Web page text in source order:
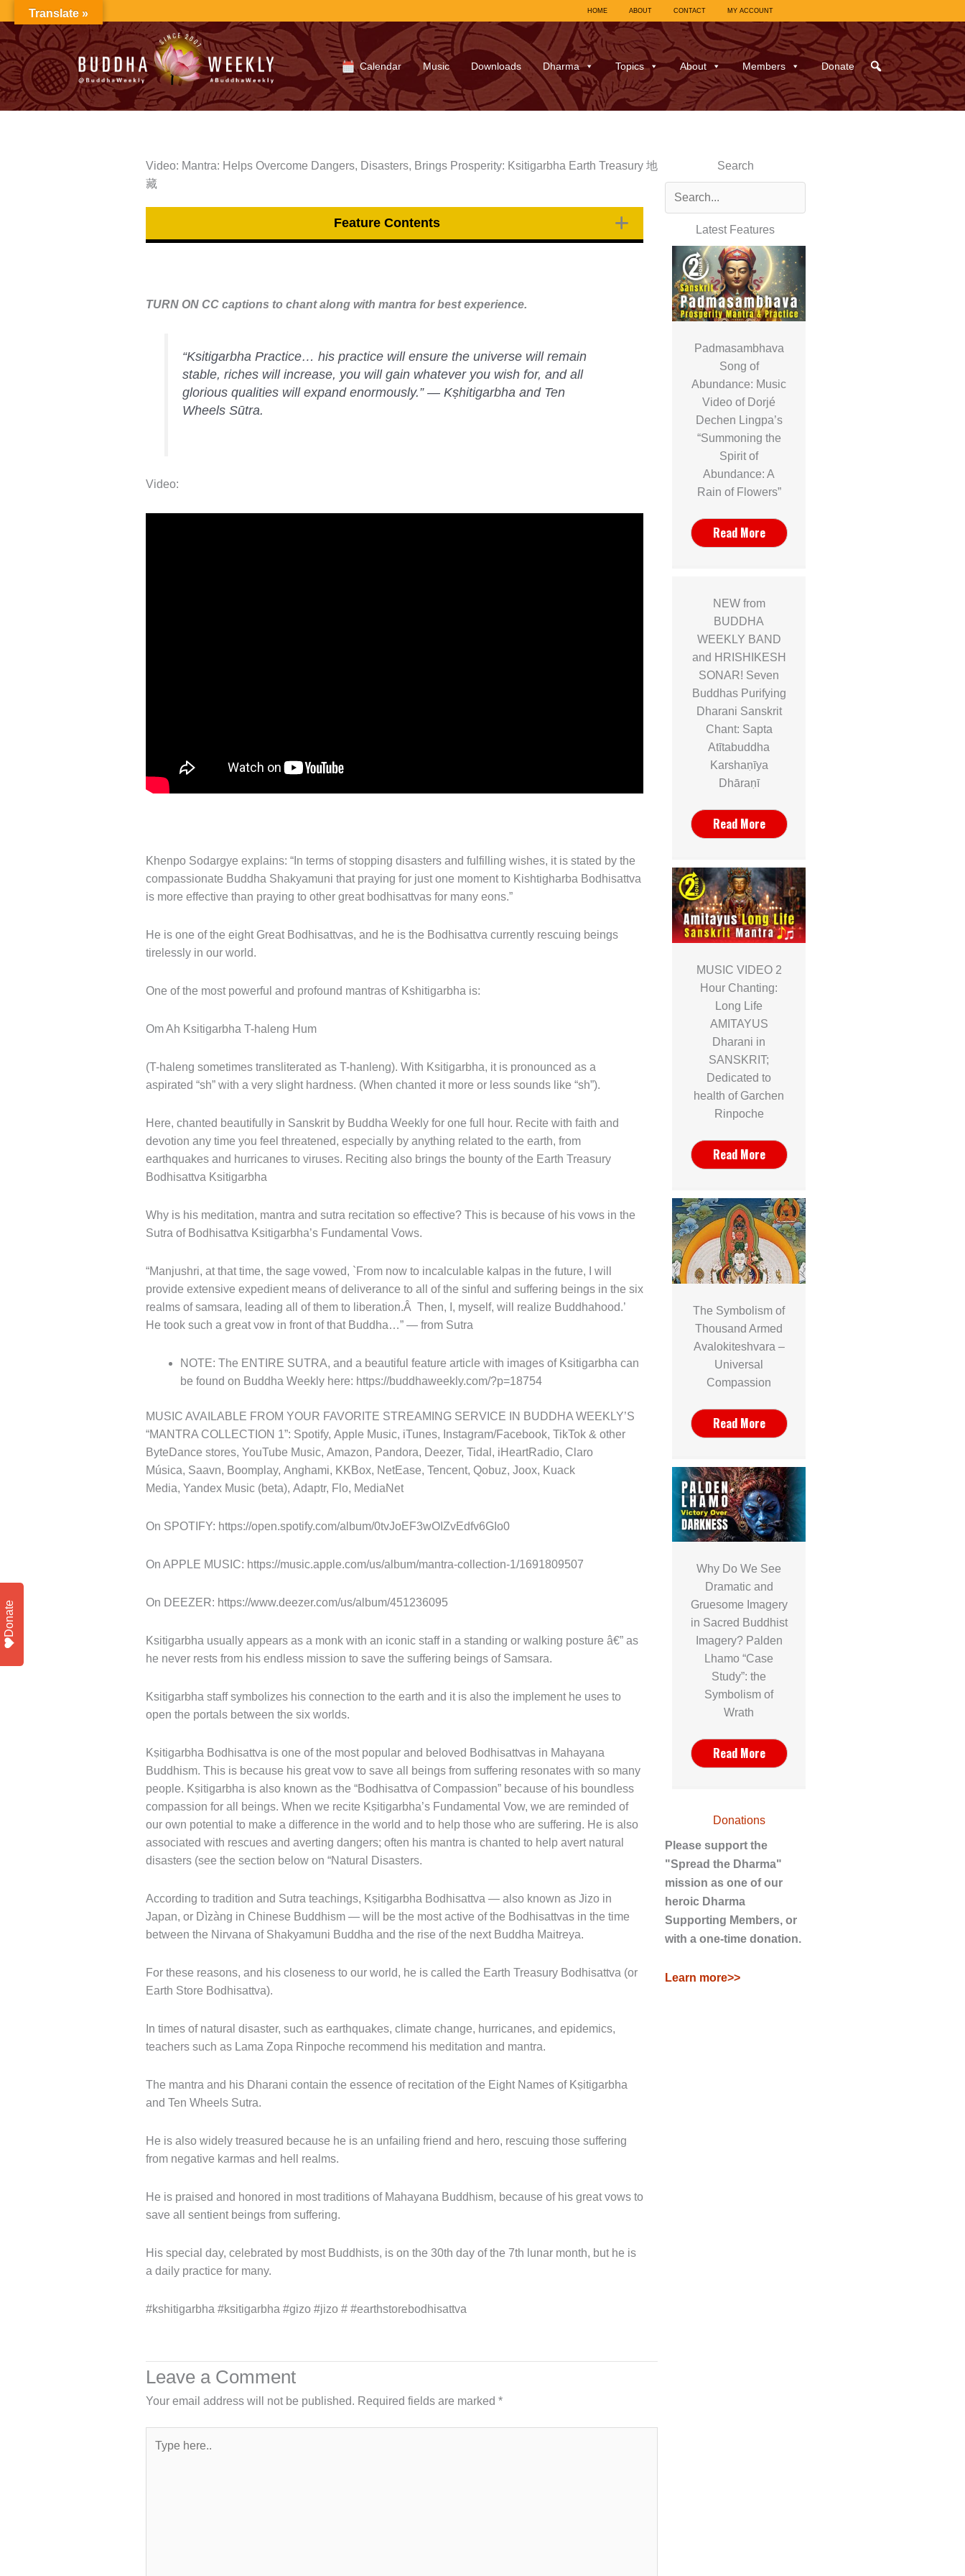
to
content
HOME ABOUT CONTACT MY ACCOUNT
Calendar Music Downloads Dharma Topics About Members Donate
Video: Mantra: Helps Overcome Dangers, Disasters, Brings Prosperity: Ksitigarbha Earth Treasury 地
藏
Feature Contents
TURN ON CC captions to chant along with mantra for best experience.
“Ksitigarbha Practice… his practice will ensure the universe will remain
stable, riches will increase, you will gain whatever you wish for, and all
glorious qualities will expand enormously.” — Kṣhitigarbha and Ten
Wheels Sūtra.
Video:
Khenpo Sodargye explains: “In terms of stopping disasters and fulfilling wishes, it is stated by the
compassionate Buddha Shakyamuni that praying for just one moment to Kishtigharba Bodhisattva
is more effective than praying to other great bodhisattvas for many eons.”
He is one of the eight Great Bodhisattvas, and he is the Bodhisattva currently rescuing beings
tirelessly in our world.
One of the most powerful and profound mantras of Kshitigarbha is:
Om Ah Ksitigarbha T-haleng Hum
(T-haleng sometimes transliterated as T-hanleng). With Ksitigarbha, it is pronounced as a
aspirated “sh” with a very slight hardness. (When chanted it more or less sounds like “sh”).
Here, chanted beautifully in Sanskrit by Buddha Weekly for one full hour. Recite with faith and
devotion any time you feel threatened, especially by anything related to the earth, from
earthquakes and hurricanes to viruses. Reciting also brings the bounty of the Earth Treasury
Bodhisattva Ksitigarbha
Why is his meditation, mantra and sutra recitation so effective? This is because of his vows in the
Sutra of Bodhisattva Ksitigarbha’s Fundamental Vows.
“Manjushri, at that time, the sage vowed, `From now to incalculable kalpas in the future, I will
provide extensive expedient means of deliverance to all of the sinful and suffering beings in the six
realms of samsara, leading all of them to liberation.Â Then, I, myself, will realize Buddhahood.’
He took such a great vow in front of that Buddha…” — from Sutra
NOTE: The ENTIRE SUTRA, and a beautiful feature article with images of Ksitigarbha can
be found on Buddha Weekly here: https://buddhaweekly.com/?p=18754
MUSIC AVAILABLE FROM YOUR FAVORITE STREAMING SERVICE IN BUDDHA WEEKLY’S
“MANTRA COLLECTION 1”: Spotify, Apple Music, iTunes, Instagram/Facebook, TikTok & other
ByteDance stores, YouTube Music, Amazon, Pandora, Deezer, Tidal, iHeartRadio, Claro
Música, Saavn, Boomplay, Anghami, KKBox, NetEase, Tencent, Qobuz, Joox, Kuack
Media, Yandex Music (beta), Adaptr, Flo, MediaNet
On SPOTIFY: https://open.spotify.com/album/0tvJoEF3wOIZvEdfv6GIo0
On APPLE MUSIC: https://music.apple.com/us/album/mantra-collection-1/1691809507
On DEEZER: https://www.deezer.com/us/album/451236095
Ksitigarbha usually appears as a monk with an iconic staff in a standing or walking posture â€” as
he never rests from his endless mission to save the suffering beings of Samsara.
Ksitigarbha staff symbolizes his connection to the earth and it is also the implement he uses to
open the portals between the six worlds.
Kṣitigarbha Bodhisattva is one of the most popular and beloved Bodhisattvas in Mahayana
Buddhism. This is because his great vow to save all beings from suffering resonates with so many
people. Kṣitigarbha is also known as the “Bodhisattva of Compassion” because of his boundless
compassion for all beings. When we recite Kṣitigarbha’s Fundamental Vow, we are reminded of
our own potential to make a difference in the world and to help those who are suffering. He is also
associated with rescues and averting dangers; often his mantra is chanted to help avert natural
disasters (see the section below on “Natural Disasters.
According to tradition and Sutra teachings, Kṣitigarbha Bodhisattva — also known as Jizo in
Japan, or Dìzàng in Chinese Buddhism — will be the most active of the Bodhisattvas in the time
between the Nirvana of Shakyamuni Buddha and the rise of the next Buddha Maitreya.
For these reasons, and his closeness to our world, he is called the Earth Treasury Bodhisattva (or
Earth Store Bodhisattva).
In times of natural disaster, such as earthquakes, climate change, hurricanes, and epidemics,
teachers such as Lama Zopa Rinpoche recommend his meditation and mantra.
The mantra and his Dharani contain the essence of recitation of the Eight Names of Kṣitigarbha
and Ten Wheels Sutra.
He is also widely treasured because he is an unfailing friend and hero, rescuing those suffering
from negative karmas and hell realms.
He is praised and honored in most traditions of Mahayana Buddhism, because of his great vows to
save all sentient beings from suffering.
His special day, celebrated by most Buddhists, is on the 30th day of the 7th lunar month, but he is
a daily practice for many.
#kshitigarbha #ksitigarbha #gizo #jizo # #earthstorebodhisattva
Leave a Comment
Your email address will not be published. Required fields are marked *
here..
Search
Latest Features
Padmasambhava
Song of
Abundance: Music
Video of Dorjé
Dechen Lingpa’s
“Summoning the
Spirit of
Abundance: A
Rain of Flowers”
Read More
NEW from
BUDDHA
WEEKLY BAND
and HRISHIKESH
SONAR! Seven
Buddhas Purifying
Dharani Sanskrit
Chant: Sapta
Atītabuddha
Karshaṇīya
Dhāraṇī
Read More
MUSIC VIDEO 2
Hour Chanting:
Long Life
AMITAYUS
Dharani in
SANSKRIT;
Dedicated to
health of Garchen
Rinpoche
Read More
The Symbolism of
Thousand Armed
Avalokiteshvara –
Universal
Compassion
Read More
Why Do We See
Dramatic and
Gruesome Imagery
in Sacred Buddhist
Imagery? Palden
Lhamo “Case
Study”: the
Symbolism of
Wrath
Read More
Donations
Please support the
"Spread the Dharma"
mission as one of our
heroic Dharma
Supporting Members, or
with a one-time donation.
Learn more>>
Translate »
Donate